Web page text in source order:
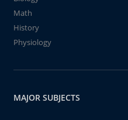
Math
History
Physiology
MAJOR SUBJECTS